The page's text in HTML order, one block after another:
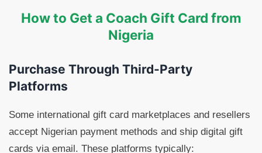
How to Get a Coach Gift Card from
Nigeria
Purchase Through Third-Party
Platforms
Some international gift card marketplaces and resellers
accept Nigerian payment methods and ship digital gift
cards via email. These platforms typically: